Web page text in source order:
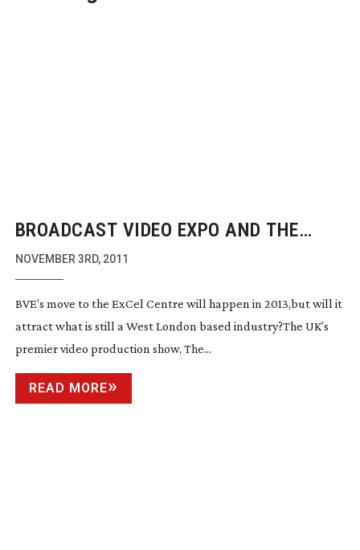
BROADCAST VIDEO EXPO AND THE
PRODUCTION SHOW TO MOVE TO EXCEL
NOVEMBER 3RD, 2011
BVE’s move to the ExCel Centre will happen in 2013,but will it
attract what is still a West London based industry?The UK’s
premier video production show, The...
READ MORE